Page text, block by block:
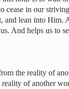
cease in our
and lean into Him.
And helps us to
the reality of
reality of another